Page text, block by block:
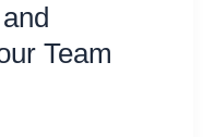
Team